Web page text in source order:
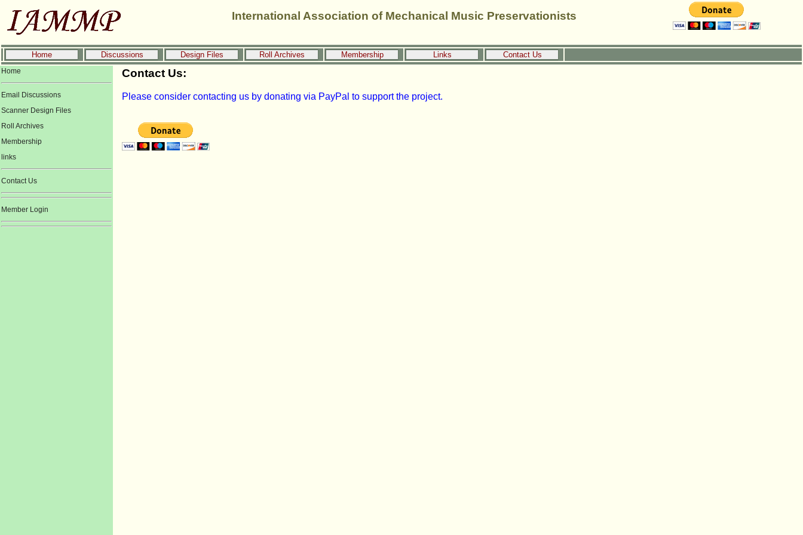
International Association of Mechanical Music Preservationists
Home Discussions Design Files Roll Archives Membership Links Contact Us
Home
Email Discussions
Scanner Design Files
Roll Archives
Membership
links
Contact Us
Member Login
Contact Us:
Please consider contacting us by donating via PayPal to support the project.